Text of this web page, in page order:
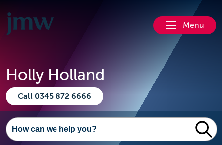
Menu
Holly Holland
Call 0345 872 6666